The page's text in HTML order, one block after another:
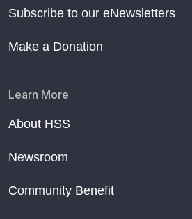
Subscribe to our eNewsletters
Make a Donation
Learn More
About HSS
Newsroom
Community Benefit